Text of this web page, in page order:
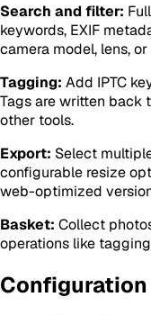
Search and filter:
keywords, EXIF
camera model, lens,
Tagging: Add IPTC
Tags are written back
other tools.
Export: Select
configurable resize
web-optimized
Basket: Collect
operations like
Configuration